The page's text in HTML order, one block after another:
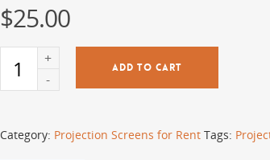
$25.00
ADD TO CART
Category: Projection Screens for Rent Tags: